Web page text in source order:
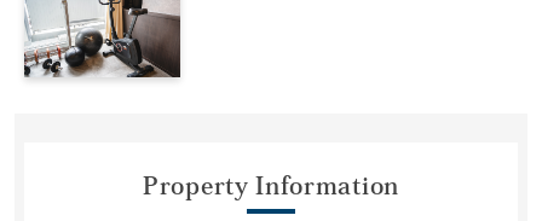
Property Information